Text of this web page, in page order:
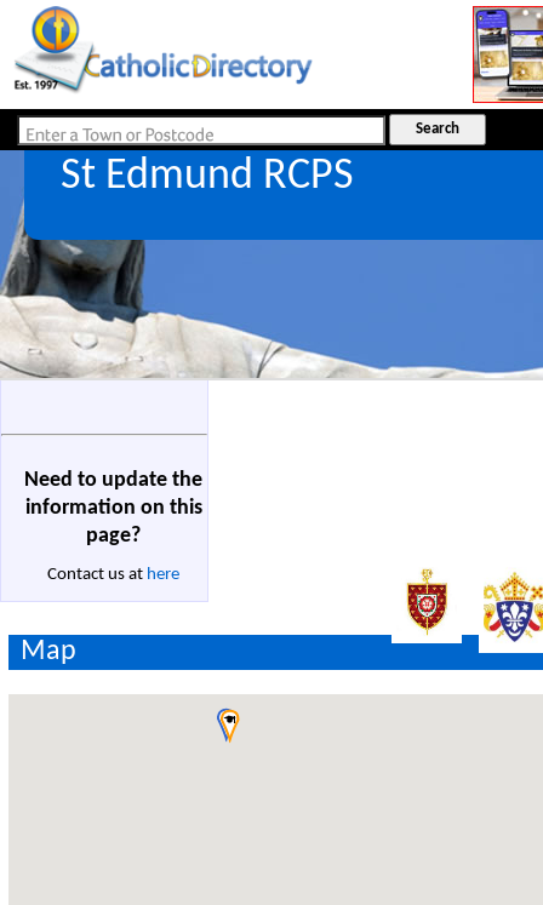
St Edmund RCPS
Need to update the
information on this
page?
Contact us at here
Map